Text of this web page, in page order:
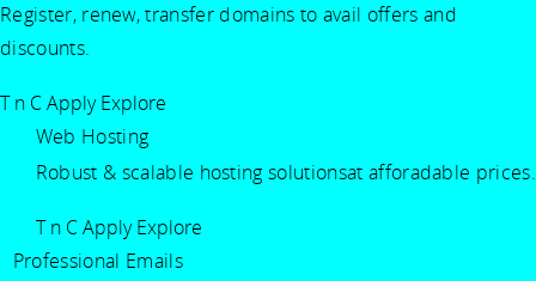
Register, renew, transfer domains to avail offers and
discounts.
T n C Apply Explore
Web Hosting
Robust & scalable hosting solutionsat afforadable prices.
T n C Apply Explore
Professional Emails